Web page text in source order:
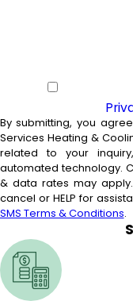
By submitting, you
Services Heating &
related to your
automated technology. Consent is not a condition of purchase. Msg
& data rates may
cancel or HELP for
SMS Terms & Conditions.